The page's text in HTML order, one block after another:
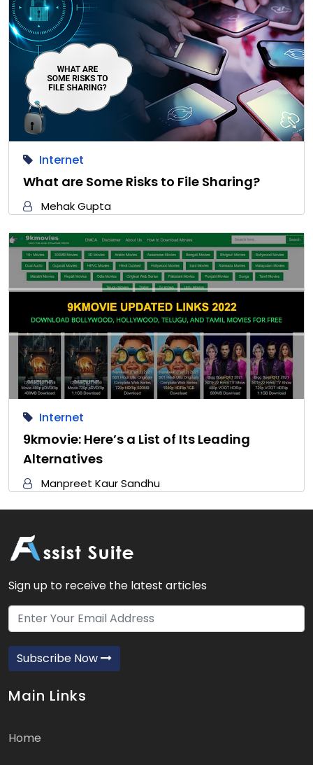
Internet
What are Some Risks to File Sharing?
Mehak Gupta
Internet
9kmovie: Here’s a List of Its Leading
Alternatives
Manpreet Kaur Sandhu
Sign up to receive the latest articles
Subscribe Now
Main Links
Home